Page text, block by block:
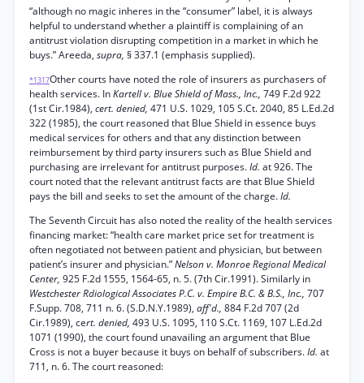
“although no magic inheres in the “consumer” label, it is always
helpful to understand whether a plaintiff is complaining of an
antitrust violation disrupting competition in a market in which he
buys.” Areeda, supra, § 337.1 (emphasis supplied).
*1317Other courts have noted the role of insurers as purchasers of
health services. InKartell v. Blue Shield of Mass., Inc., 749 F.2d 922
(1st Cir.1984), cert. denied, 471 U.S. 1029, 105 S.Ct. 2040, 85 L.Ed.2d
322 (1985), the court reasoned that Blue Shield in essence buys
medical services for others and that any distinction between
reimbursement by third party insurers such as Blue Shield and
purchasing are irrelevant for antitrust purposes.Id. at 926. The
court noted that the relevant antitrust facts are that Blue Shield
pays the bill and seeks to set the amount of the charge.Id.
The Seventh Circuit has also noted the reality of the health services
financing market: “health care market price set for treatment is
often negotiated not between patient and physician, but between
patient’s insurer and physician.”Nelson v. Monroe Regional Medical
Center, 925 F.2d 1555, 1564-65, n. 5. (7th Cir.1991). Similarly in
Westchester Rdiological Associates P.C. v. Empire B.C. & B.S., Inc., 707
F.Supp. 708, 711 n. 6. (S.D.N.Y.1989), aff'd., 884 F.2d 707 (2d
Cir.1989), cert. denied, 493 U.S. 1095, 110 S.Ct. 1169, 107 L.Ed.2d
1071 (1990), the court found unavailing an argument that Blue
Cross is not a buyer because it buys on behalf of subscribers.Id. at
711, n. 6. The court reasoned: